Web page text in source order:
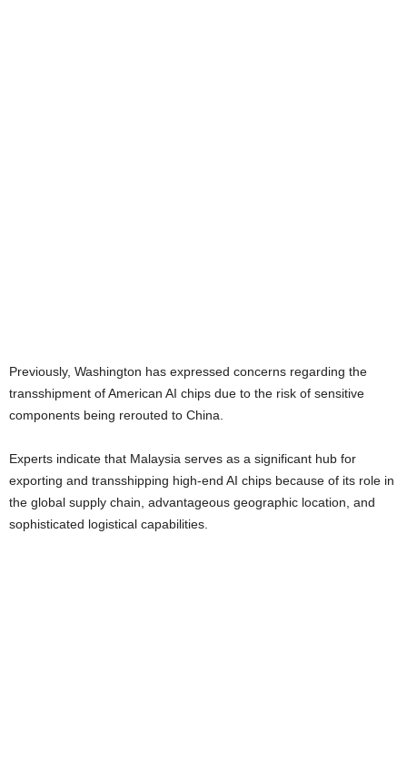
Previously, Washington has expressed concerns regarding the
transshipment of American AI chips due to the risk of sensitive
components being rerouted to China.
Experts indicate that Malaysia serves as a significant hub for
exporting and transshipping high-end AI chips because of its role in
the global supply chain, advantageous geographic location, and
sophisticated logistical capabilities.